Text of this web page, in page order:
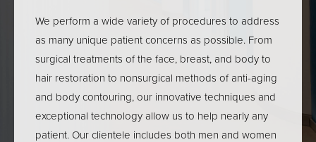
We perform a wide variety of procedures to address
as many unique patient concerns as possible. From
surgical treatments of the face, breast, and body to
hair restoration to nonsurgical methods of anti-aging
and body contouring, our innovative techniques and
exceptional technology allow us to help nearly any
patient. Our clientele includes both men and women